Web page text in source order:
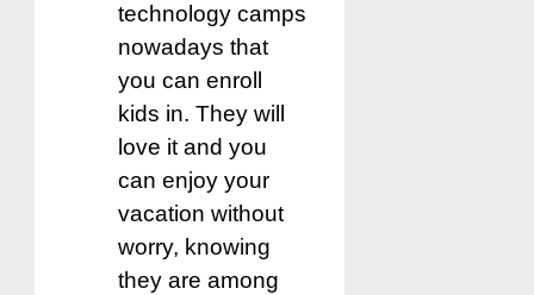
technology camps
nowadays that
you can enroll
kids in. They will
love it and you
can enjoy your
vacation without
worry, knowing
they are among